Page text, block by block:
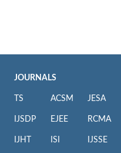
JOURNALS
TS
IJSDP
IJHT
ACSM
EJEE
ISI
JESA
RCMA
IJSSE